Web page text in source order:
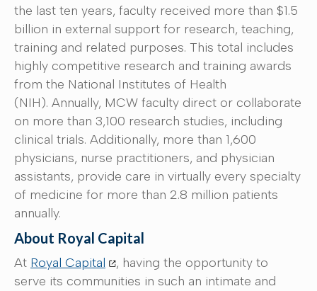
the last ten years, faculty received more than $1.5
billion in external support for research, teaching,
training and related purposes. This total includes
highly competitive research and training awards
from the National Institutes of Health
(NIH). Annually, MCW faculty direct or collaborate
on more than 3,100 research studies, including
clinical trials. Additionally, more than 1,600
physicians, nurse practitioners, and physician
assistants, provide care in virtually every specialty
of medicine for more than 2.8 million patients
annually.
About Royal Capital
At Royal Capital
, having the opportunity to
serve its communities in such an intimate and